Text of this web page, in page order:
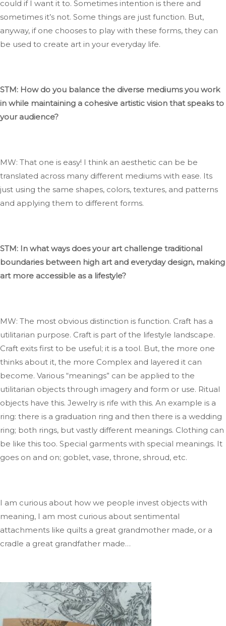
could if I want it to. Sometimes intention is there and
sometimes it’s not. Some things are just function. But,
anyway, if one chooses to play with these forms, they can
be used to create art in your everyday life.
STM: How do you balance the diverse mediums you work
in while maintaining a cohesive artistic vision that speaks to
your audience?
MW: That one is easy! I think an aesthetic can be be
translated across many different mediums with ease. Its
just using the same shapes, colors, textures, and patterns
and applying them to different forms.
STM: In what ways does your art challenge traditional
boundaries between high art and everyday design, making
art more accessible as a lifestyle?
MW: The most obvious distinction is function. Craft has a
utilitarian purpose. Craft is part of the lifestyle landscape.
Craft exits first to be useful; it is a tool. But, the more one
thinks about it, the more Complex and layered it can
become. Various “meanings” can be applied to the
utilitarian objects through imagery and form or use. Ritual
objects have this. Jewelry is rife with this. An example is a
ring: there is a graduation ring and then there is a wedding
ring; both rings, but vastly different meanings. Clothing can
be like this too. Special garments with special meanings. It
goes on and on; goblet, vase, throne, shroud, etc.
I am curious about how we people invest objects with
meaning, I am most curious about sentimental
attachments like quilts a great grandmother made, or a
cradle a great grandfather made…